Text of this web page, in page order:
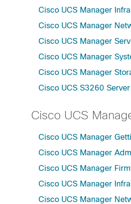
Cisco UCS Manager
Cisco UCS Manager
Cisco UCS Manager
Cisco UCS Manager
Cisco UCS Manager
Cisco UCS S3260
Cisco UCS
Cisco UCS Manager
Cisco UCS Manager
Cisco UCS Manager
Cisco UCS Manager
Cisco UCS Manager